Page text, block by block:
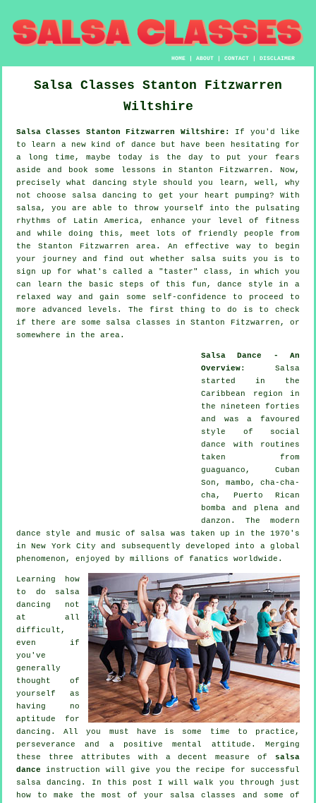
HOME |ABOUT |CONTACT |DISCLAIMER
Salsa Classes Stanton Fitzwarren
Wiltshire
Salsa Classes Stanton Fitzwarren Wiltshire:
If you'd like
to learn a new kind of dance but have been hesitating for
a long time, maybe today is the day to put your fears
aside and book some lessons in Stanton Fitzwarren. Now,
precisely what dancing style should you learn, well, why
not choose salsa dancing to get your heart pumping? With
salsa, you are able to throw yourself into the pulsating
rhythms of Latin America, enhance your level of fitness
and while doing this, meet lots of friendly people from
the Stanton Fitzwarren area. An effective way to begin
your journey and find out whether salsa suits you is to
sign up for what's called a "taster" class, in which you
can learn the basic steps of this fun, dance style in a
relaxed way and gain some self-confidence to proceed to
more advanced levels. The first thing to do is to check
if there are some salsa classes in Stanton Fitzwarren, or
somewhere in the area.
Salsa Dance - An
Overview: Salsa
started in the
Caribbean region in
the nineteen forties
and was a favoured
style of social
dance with routines
taken from
guaguanco, Cuban
Son, mambo, cha-cha-
cha, Puerto Rican
bomba and plena and
danzon. The modern
dance style and music of salsa was taken up in the 1970's
in New York City and subsequently developed into a global
phenomenon , enjoyed by millions of fanatics worldwide.
Learning how
to do salsa
dancing not
at all
difficult,
even if
you've
generally
thought of
yourself as
having no
aptitude for
dancing. All you must have is some time to practice,
perseverance and a positive mental attitude. Merging
these three attributes with a decent measure of salsa
dance instruction will give you the recipe for successful
salsa dancing . In this post I will walk you through just
how to make the most of your salsa classes
and some of